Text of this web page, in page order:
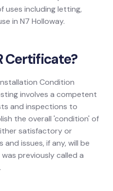
uses including letting,
in N7 Holloway.
Certificate?
Condition
involves a competent
and inspections to
the overall 'condition' of
satisfactory or
issues, if any, will be
previously called a